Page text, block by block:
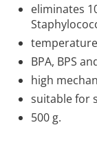
eliminates
BPA, BPS
high
suitable for
500 g.